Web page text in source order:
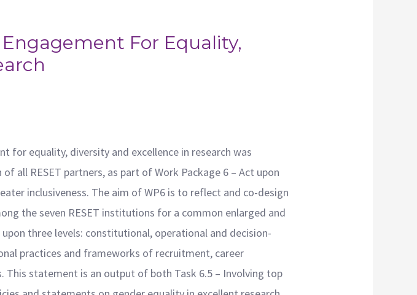
For Equality,
for equality, diversity and excellence in research was
all RESET partners, as part of Work Package 6 – Act upon
inclusiveness. The aim of WP6 is to reflect and co-design
the seven RESET institutions for a common enlarged and
three levels: constitutional, operational and decision-
practices and frameworks of recruitment, career
This statement is an output of both Task 6.5 – Involving top